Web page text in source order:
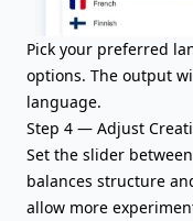
Pick your preferred
options. The output
language.
Step 4 — Adjust
Set the slider
balances structure
allow more